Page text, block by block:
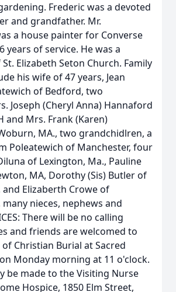
Frederic was a devoted
and grandfather. Mr.
a house painter for Converse
years of service. He was a
Elizabeth Seton Church. Family
his wife of 47 years, Jean
of Bedford, two
Joseph (Cheryl Anna) Hannaford
and Mrs. Frank (Karen)
MA., two grandchidlren, a
Poleatewich of Manchester, four
of Lexington, Ma., Pauline
MA, Dorothy (Sis) Butler of
and Elizaberth Crowe of
nieces, nephews and
There will be no calling
and friends are welcomed to
Christian Burial at Sacred
Monday morning at 11 o'clock.
be made to the Visiting Nurse
Hospice, 1850 Elm Street,